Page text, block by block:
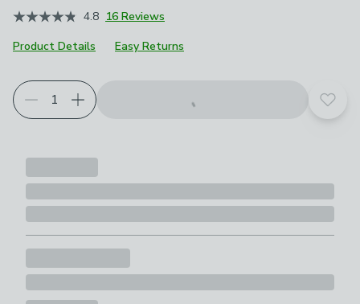
4.8 16 Reviews
Product Details
Easy Returns
Add